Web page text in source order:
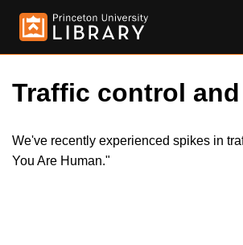
Traffic control
We've recently experienced spikes in
You Are Human."